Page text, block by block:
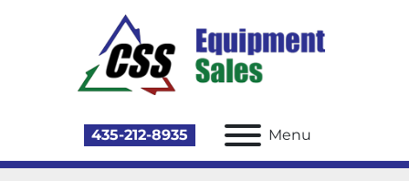
435-212-8935 Menu